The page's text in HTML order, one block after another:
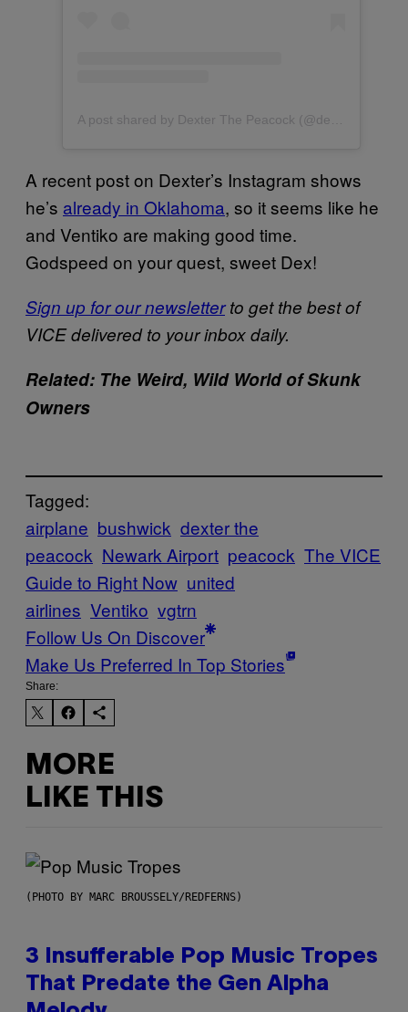
A post shared by Dexter The Peacock (@dexterthepeacock)
A recent post on Dexter’s Instagram shows
he’s already in Oklahoma, so it seems like he
and Ventiko are making good time.
Godspeed on your quest, sweet Dex!
Sign up for our newsletterto get the best of
VICE delivered to your inbox daily.
Related: The Weird, Wild World of Skunk
Owners
Tagged:
airplane bushwick dexter the
peacock Newark Airport peacock The VICE
Guide to Right Now united
airlines Ventiko vgtrn
Follow Us On Discover
Make Us Preferred In Top Stories
Share:
MORE
LIKE THIS
(PHOTO BY MARC BROUSSELY/REDFERNS)
3 Insufferable Pop Music Tropes
That Predate the Gen Alpha